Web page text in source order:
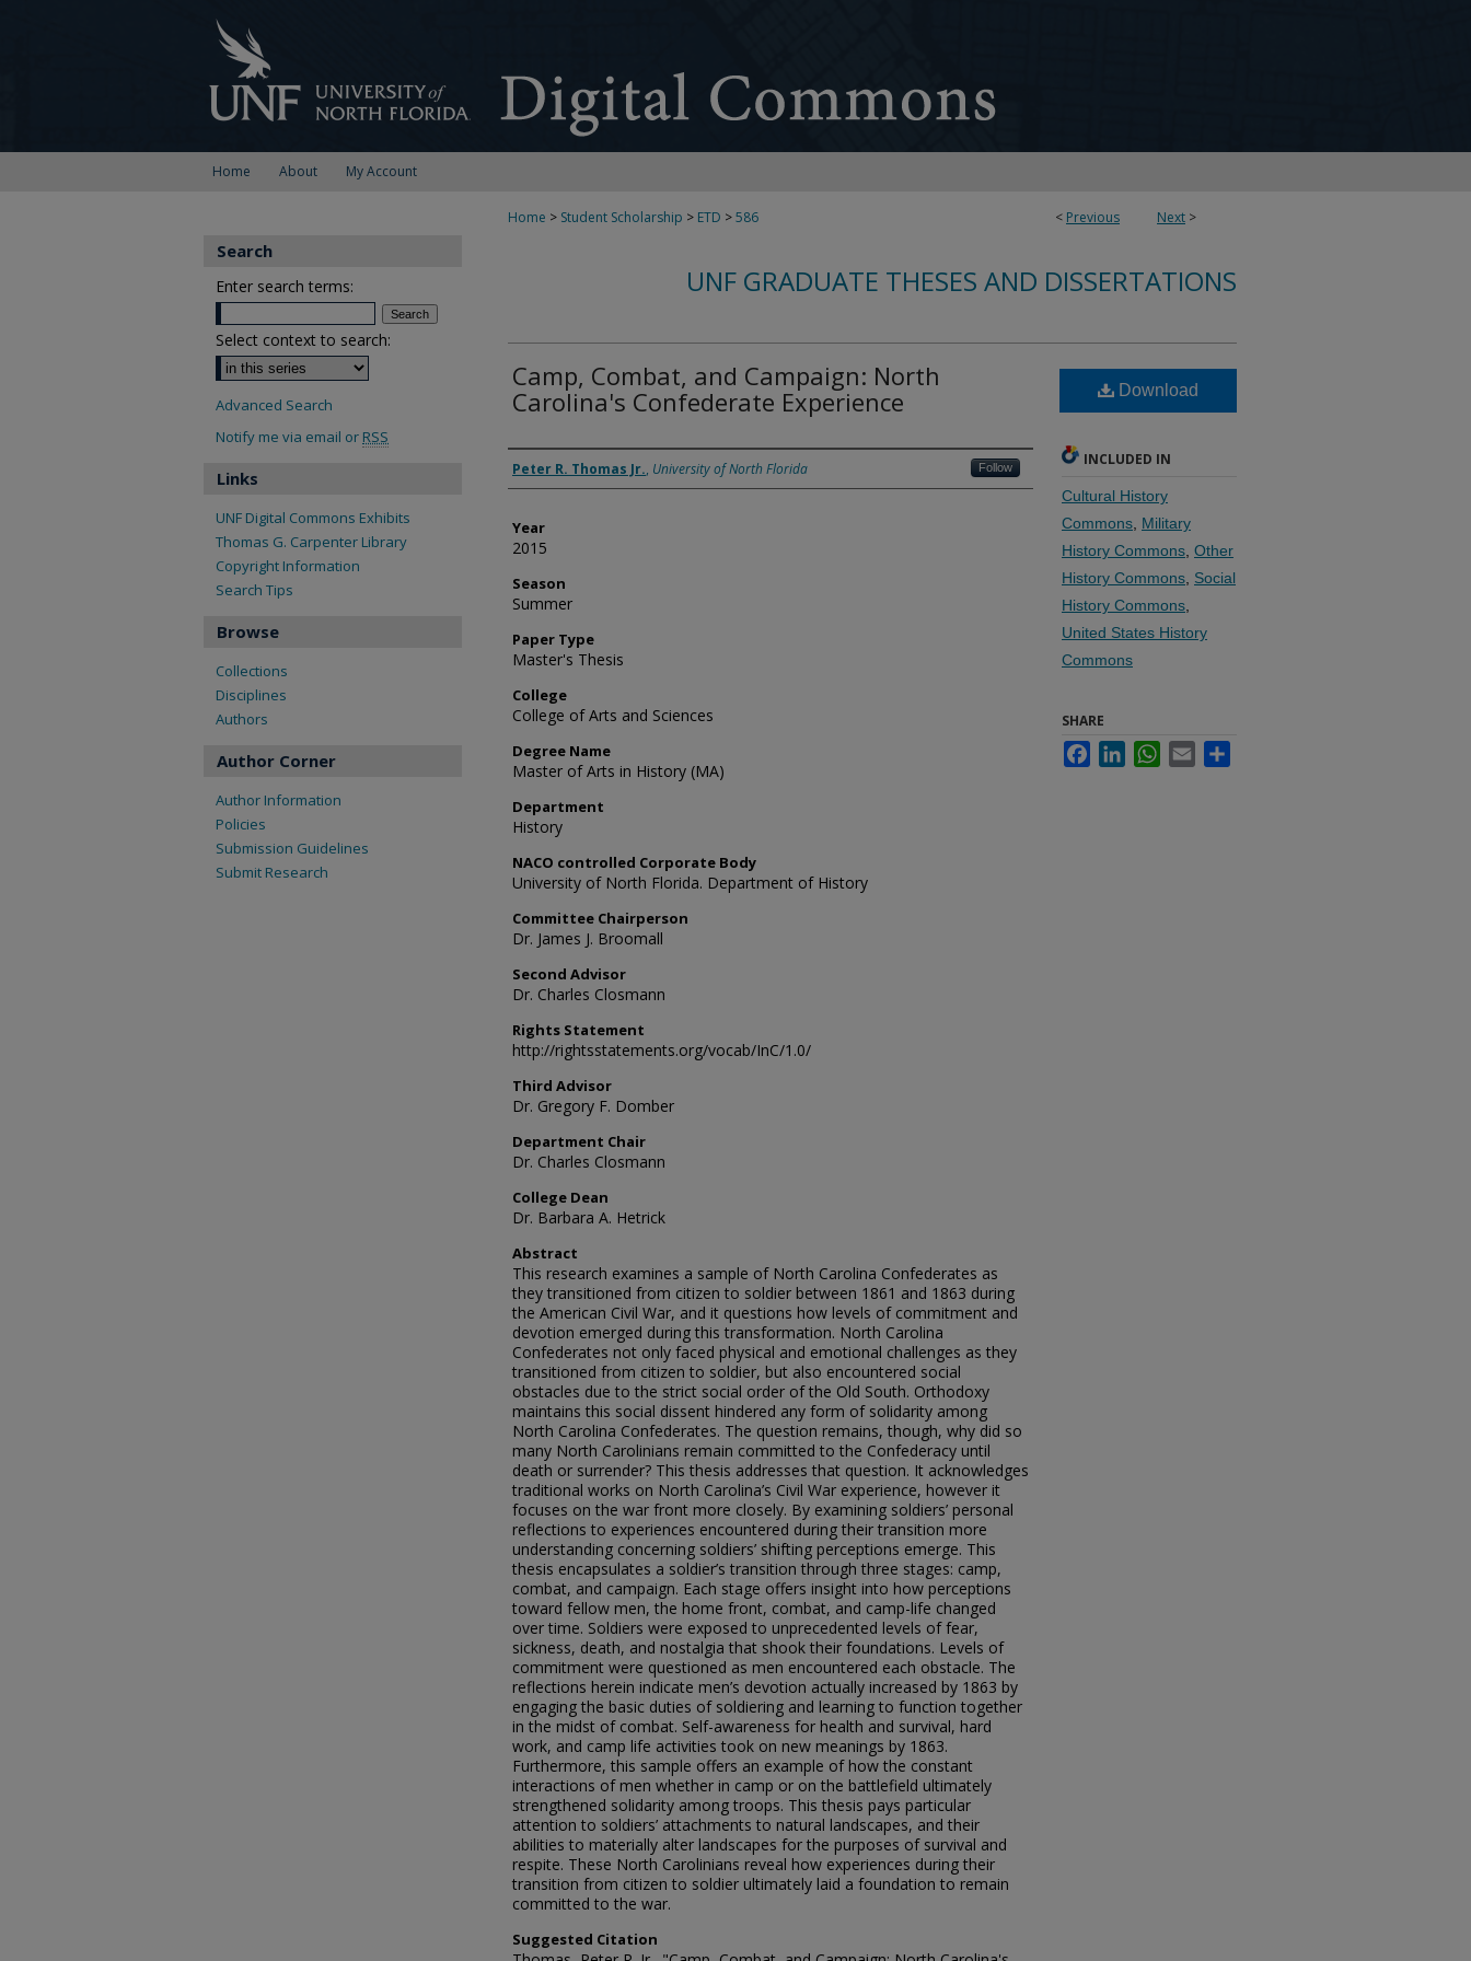
Home About My Account
< Previous Next >
Home > Student Scholarship > ETD >586
UNF GRADUATE THESES AND DISSERTATIONS
Camp, Combat, and Campaign: North
Carolina's Confederate Experience
Author
Peter R. Thomas Jr., University of North Florida Follow
Year
2015
Season
Summer
Paper Type
Master's Thesis
College
College of Arts and Sciences
Degree Name
Master of Arts in History (MA)
Department
History
NACO controlled Corporate Body
University of North Florida. Department of History
Committee Chairperson
Dr. James J. Broomall
Second Advisor
Dr. Charles Closmann
Rights Statement
http://rightsstatements.org/vocab/InC/1.0/
Third Advisor
Dr. Gregory F. Domber
Department Chair
Dr. Charles Closmann
College Dean
Dr. Barbara A. Hetrick
Abstract
This research examines a sample of North Carolina Confederates as
they transitioned from citizen to soldier between 1861 and 1863 during
the American Civil War, and it questions how levels of commitment and
devotion emerged during this transformation. North Carolina
Confederates not only faced physical and emotional challenges as they
transitioned from citizen to soldier, but also encountered social
obstacles due to the strict social order of the Old South. Orthodoxy
maintains this social dissent hindered any form of solidarity among
North Carolina Confederates. The question remains, though, why did so
many North Carolinians remain committed to the Confederacy until
death or surrender? This thesis addresses that question. It acknowledges
traditional works on North Carolina’s Civil War experience, however it
focuses on the war front more closely. By examining soldiers’ personal
reflections to experiences encountered during their transition more
understanding concerning soldiers’ shifting perceptions emerge. This
thesis encapsulates a soldier’s transition through three stages: camp,
combat, and campaign. Each stage offers insight into how perceptions
toward fellow men, the home front, combat, and camp-life changed
over time. Soldiers were exposed to unprecedented levels of fear,
sickness, death, and nostalgia that shook their foundations. Levels of
commitment were questioned as men encountered each obstacle. The
reflections herein indicate men’s devotion actually increased by 1863 by
engaging the basic duties of soldiering and learning to function together
in the midst of combat. Self-awareness for health and survival, hard
work, and camp life activities took on new meanings by 1863.
Furthermore, this sample offers an example of how the constant
interactions of men whether in camp or on the battlefield ultimately
strengthened solidarity among troops. This thesis pays particular
attention to soldiers’ attachments to natural landscapes, and their
abilities to materially alter landscapes for the purposes of survival and
respite. These North Carolinians reveal how experiences during their
transition from citizen to soldier ultimately laid a foundation to remain
committed to the war.
Suggested Citation
Download
INCLUDED IN
Cultural History
Commons Military
History Commons Other
History Commons Social
History Commons
United States History
Commons
SHARE
FacebookLinkedInWhatsApp
Email
Search
Enter search terms:
Select context to search:
Advanced Search
Notify me via email or RSS
Links
UNF Digital Commons Exhibits
Thomas G. Carpenter Library
Copyright Information
Search Tips
Browse
Collections
Disciplines
Authors
Author Corner
Author Information
Policies
Submission Guidelines
Submit Research